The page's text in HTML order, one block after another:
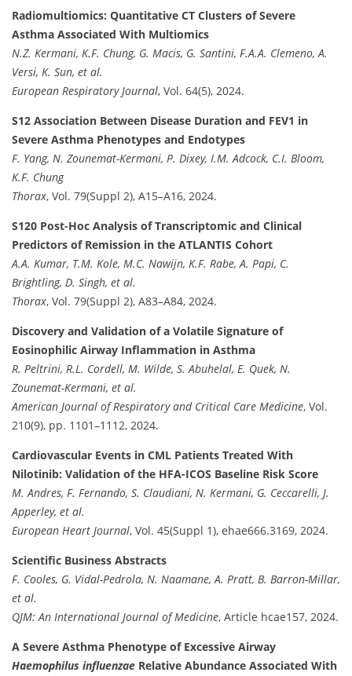
Radiomultiomics: Quantitative CT Clusters of Severe
Asthma Associated With Multiomics
N.Z. Kermani, K.F. Chung, G. Macis, G. Santini, F.A.A. Clemeno, A.
Versi, K. Sun, et al.
European Respiratory Journal, Vol. 64(5), 2024.
S12 Association Between Disease Duration and FEV1 in
Severe Asthma Phenotypes and Endotypes
F. Yang, N. Zounemat-Kermani, P. Dixey, I.M. Adcock, C.I. Bloom,
K.F. Chung
Thorax, Vol. 79(Suppl 2), A15–A16, 2024.
S120 Post-Hoc Analysis of Transcriptomic and Clinical
Predictors of Remission in the ATLANTIS Cohort
A.A. Kumar, T.M. Kole, M.C. Nawijn, K.F. Rabe, A. Papi, C.
Brightling, D. Singh, et al.
Thorax, Vol. 79(Suppl 2), A83–A84, 2024.
Discovery and Validation of a Volatile Signature of
Eosinophilic Airway Inflammation in Asthma
R. Peltrini, R.L. Cordell, M. Wilde, S. Abuhelal, E. Quek, N.
Zounemat-Kermani, et al.
American Journal of Respiratory and Critical Care Medicine, Vol.
210(9), pp. 1101–1112, 2024.
Cardiovascular Events in CML Patients Treated With
Nilotinib: Validation of the HFA-ICOS Baseline Risk Score
M. Andres, F. Fernando, S. Claudiani, N. Kermani, G. Ceccarelli, J.
Apperley, et al.
European Heart Journal, Vol. 45(Suppl 1), ehae666.3169, 2024.
Scientific Business Abstracts
F. Cooles, G. Vidal-Pedrola, N. Naamane, A. Pratt, B. Barron-Millar,
et al.
QJM: An International Journal of Medicine, Article hcae157, 2024.
A Severe Asthma Phenotype of Excessive Airway
Haemophilus influenzae Relative Abundance Associated With